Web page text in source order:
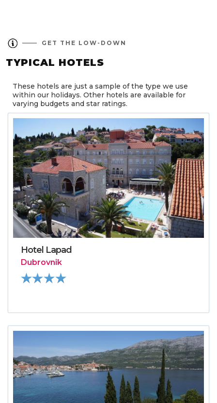
GET THE LOW-DOWN
TYPICAL HOTELS
These hotels are just a sample of the type we use
within our holidays. Other hotels are available for
varying budgets and star ratings.
Hotel Lapad
Dubrovnik